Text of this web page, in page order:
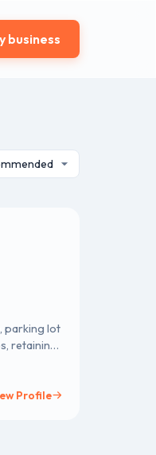
business
parking lot
retaining
Profile